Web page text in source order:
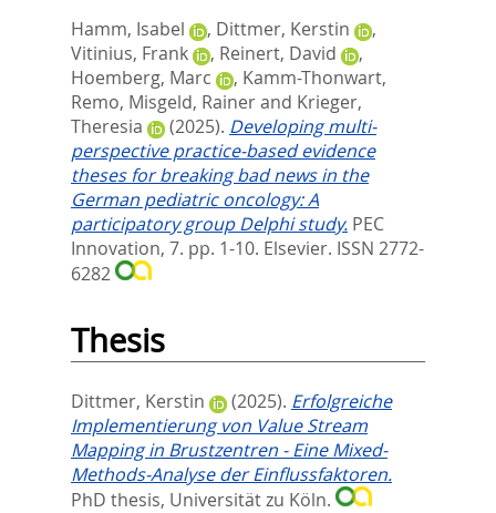
Hamm, Isabel
, Dittmer, Kerstin
,
Vitinius, Frank
, Reinert, David
,
Hoemberg, Marc
, Kamm-Thonwart,
Remo, Misgeld, Rainerand Krieger,
Theresia
(2025). Developing multi-
perspective practice-based evidence
theses for breaking bad news in the
German pediatric oncology: A
participatory group Delphi study. PEC
Innovation, 7. pp. 1-10. Elsevier. ISSN 2772-
6282
Thesis
Dittmer, Kerstin (2025). Erfolgreiche
Implementierung von Value Stream
Mapping in Brustzentren - Eine Mixed-
Methods-Analyse der Einflussfaktoren.
PhD thesis, Universität zu Köln.